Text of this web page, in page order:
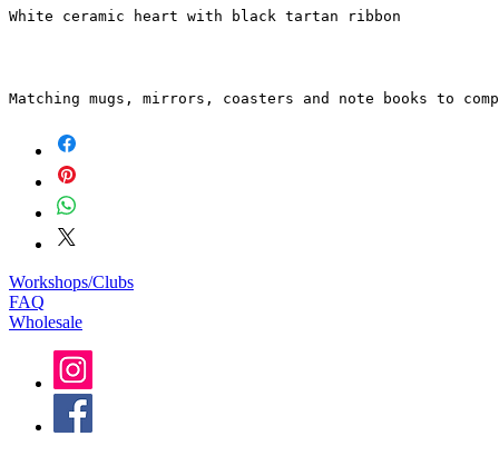
White ceramic heart with black tartan ribbon
Matching mugs, mirrors, coasters and note books to
Workshops/Clubs
FAQ
Wholesale